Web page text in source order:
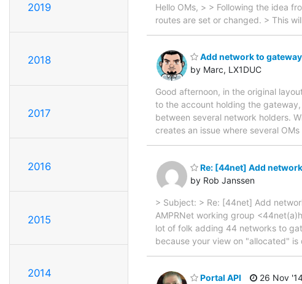
2019
2018
2017
2016
2015
2014
Hello OMs, > > Following the idea
routes are set or changed. > This
Add network to gateway
by Marc, LX1DUC
Good afternoon, in the original
to the account holding the
between several network holders.
creates an issue where several
Re: [44net] Add
by Rob Janssen
> Subject: > Re: [44net] Add
AMPRNet working group
lot of folk adding 44 networks to
because your view on "allocated"
Portal API
26 Nov